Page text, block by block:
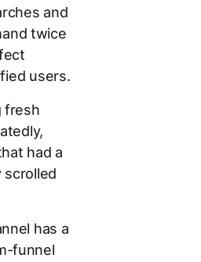
and
twice
users.
fresh
had a
scrolled
has a
funnel